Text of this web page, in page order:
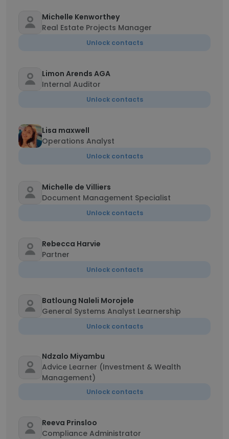
Michelle Kenworthey
Real Estate Projects Manager
Unlock contacts
Limon Arends AGA
Internal Auditor
Unlock contacts
Lisa maxwell
Operations Analyst
Unlock contacts
Michelle de Villiers
Document Management Specialist
Unlock contacts
Rebecca Harvie
Partner
Unlock contacts
Batloung Naleli Morojele
General Systems Analyst Learnership
Unlock contacts
Ndzalo Miyambu
Advice Learner (Investment & Wealth
Management)
Unlock contacts
Reeva Prinsloo
Compliance Administrator